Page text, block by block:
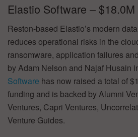
Elastio Software – $18.0M
Reston-based Elastio’s modern
reduces operational risks in the
ransomware, application failures
by Adam Nelson and Najaf Husain
Software has now raised a total of
funding and is backed by Alumni
Ventures, Capri Ventures,
Venture Guides.